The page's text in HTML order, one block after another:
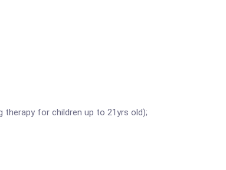
therapy for children up to 21yrs old);